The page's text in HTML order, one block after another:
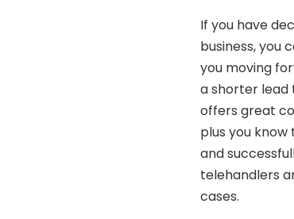
If you have
business, you
you moving
a shorter lead
offers great
plus you
and
telehandlers
cases.